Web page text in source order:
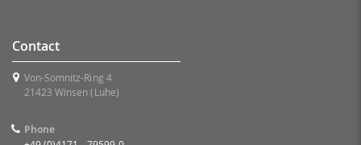
Contact
Von-Somnitz-Ring 4
21423 Winsen (Luhe)
Phone